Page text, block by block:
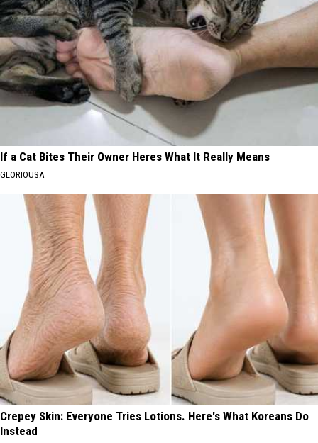
If a Cat Bites Their Owner Heres What It Really Means
GLORIOUSA
Crepey Skin: Everyone Tries Lotions. Here's What Koreans Do
Instead